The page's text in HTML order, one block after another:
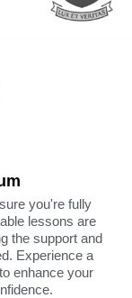
you're fully
lessons are
the support and
Experience a
enhance your